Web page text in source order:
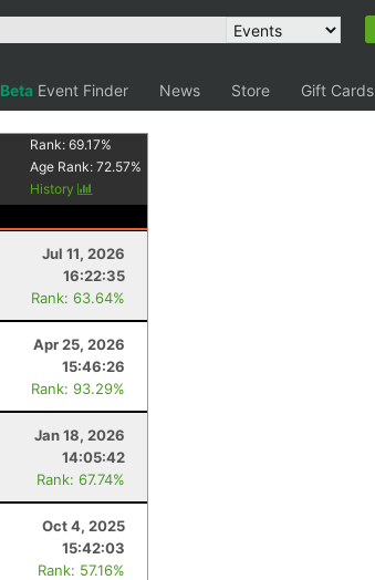
Beta Event Finder News Store Gift Cards
Rank:69.17%
Age Rank:72.57%
History
Jul 11, 2026
16:22:35
Rank: 63.64%
Apr 25, 2026
15:46:26
Rank: 93.29%
Jan 18, 2026
14:05:42
Rank: 67.74%
Oct 4, 2025
15:42:03
Rank: 57.16%